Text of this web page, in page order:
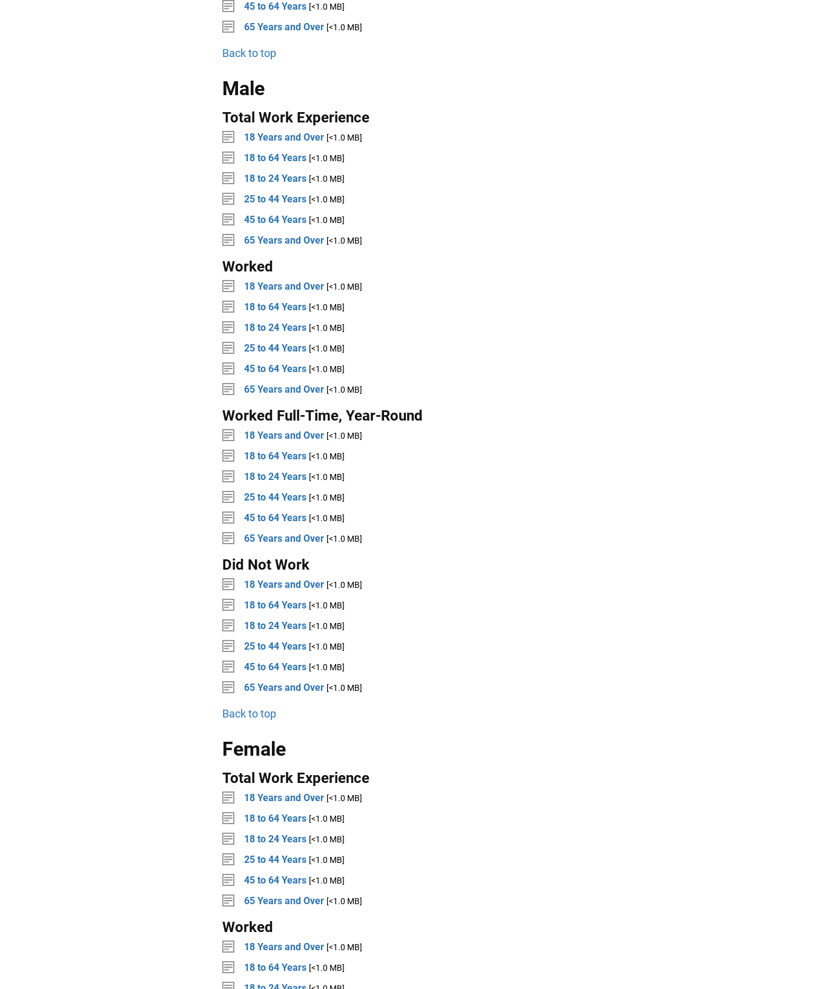
45 to 64 Years [<1.0 MB]
65 Years and Over [<1.0 MB]
Back to top
Male
Total Work Experience
18 Years and Over [<1.0 MB]
18 to 64 Years [<1.0 MB]
18 to 24 Years [<1.0 MB]
25 to 44 Years [<1.0 MB]
45 to 64 Years [<1.0 MB]
65 Years and Over [<1.0 MB]
Worked
18 Years and Over [<1.0 MB]
18 to 64 Years [<1.0 MB]
18 to 24 Years [<1.0 MB]
25 to 44 Years [<1.0 MB]
45 to 64 Years [<1.0 MB]
65 Years and Over [<1.0 MB]
Worked Full-Time, Year-Round
18 Years and Over [<1.0 MB]
18 to 64 Years [<1.0 MB]
18 to 24 Years [<1.0 MB]
25 to 44 Years [<1.0 MB]
45 to 64 Years [<1.0 MB]
65 Years and Over [<1.0 MB]
Did Not Work
18 Years and Over [<1.0 MB]
18 to 64 Years [<1.0 MB]
18 to 24 Years [<1.0 MB]
25 to 44 Years [<1.0 MB]
45 to 64 Years [<1.0 MB]
65 Years and Over [<1.0 MB]
Back to top
Female
Total Work Experience
18 Years and Over [<1.0 MB]
18 to 64 Years [<1.0 MB]
18 to 24 Years [<1.0 MB]
25 to 44 Years [<1.0 MB]
45 to 64 Years [<1.0 MB]
65 Years and Over [<1.0 MB]
Worked
18 Years and Over [<1.0 MB]
18 to 64 Years [<1.0 MB]